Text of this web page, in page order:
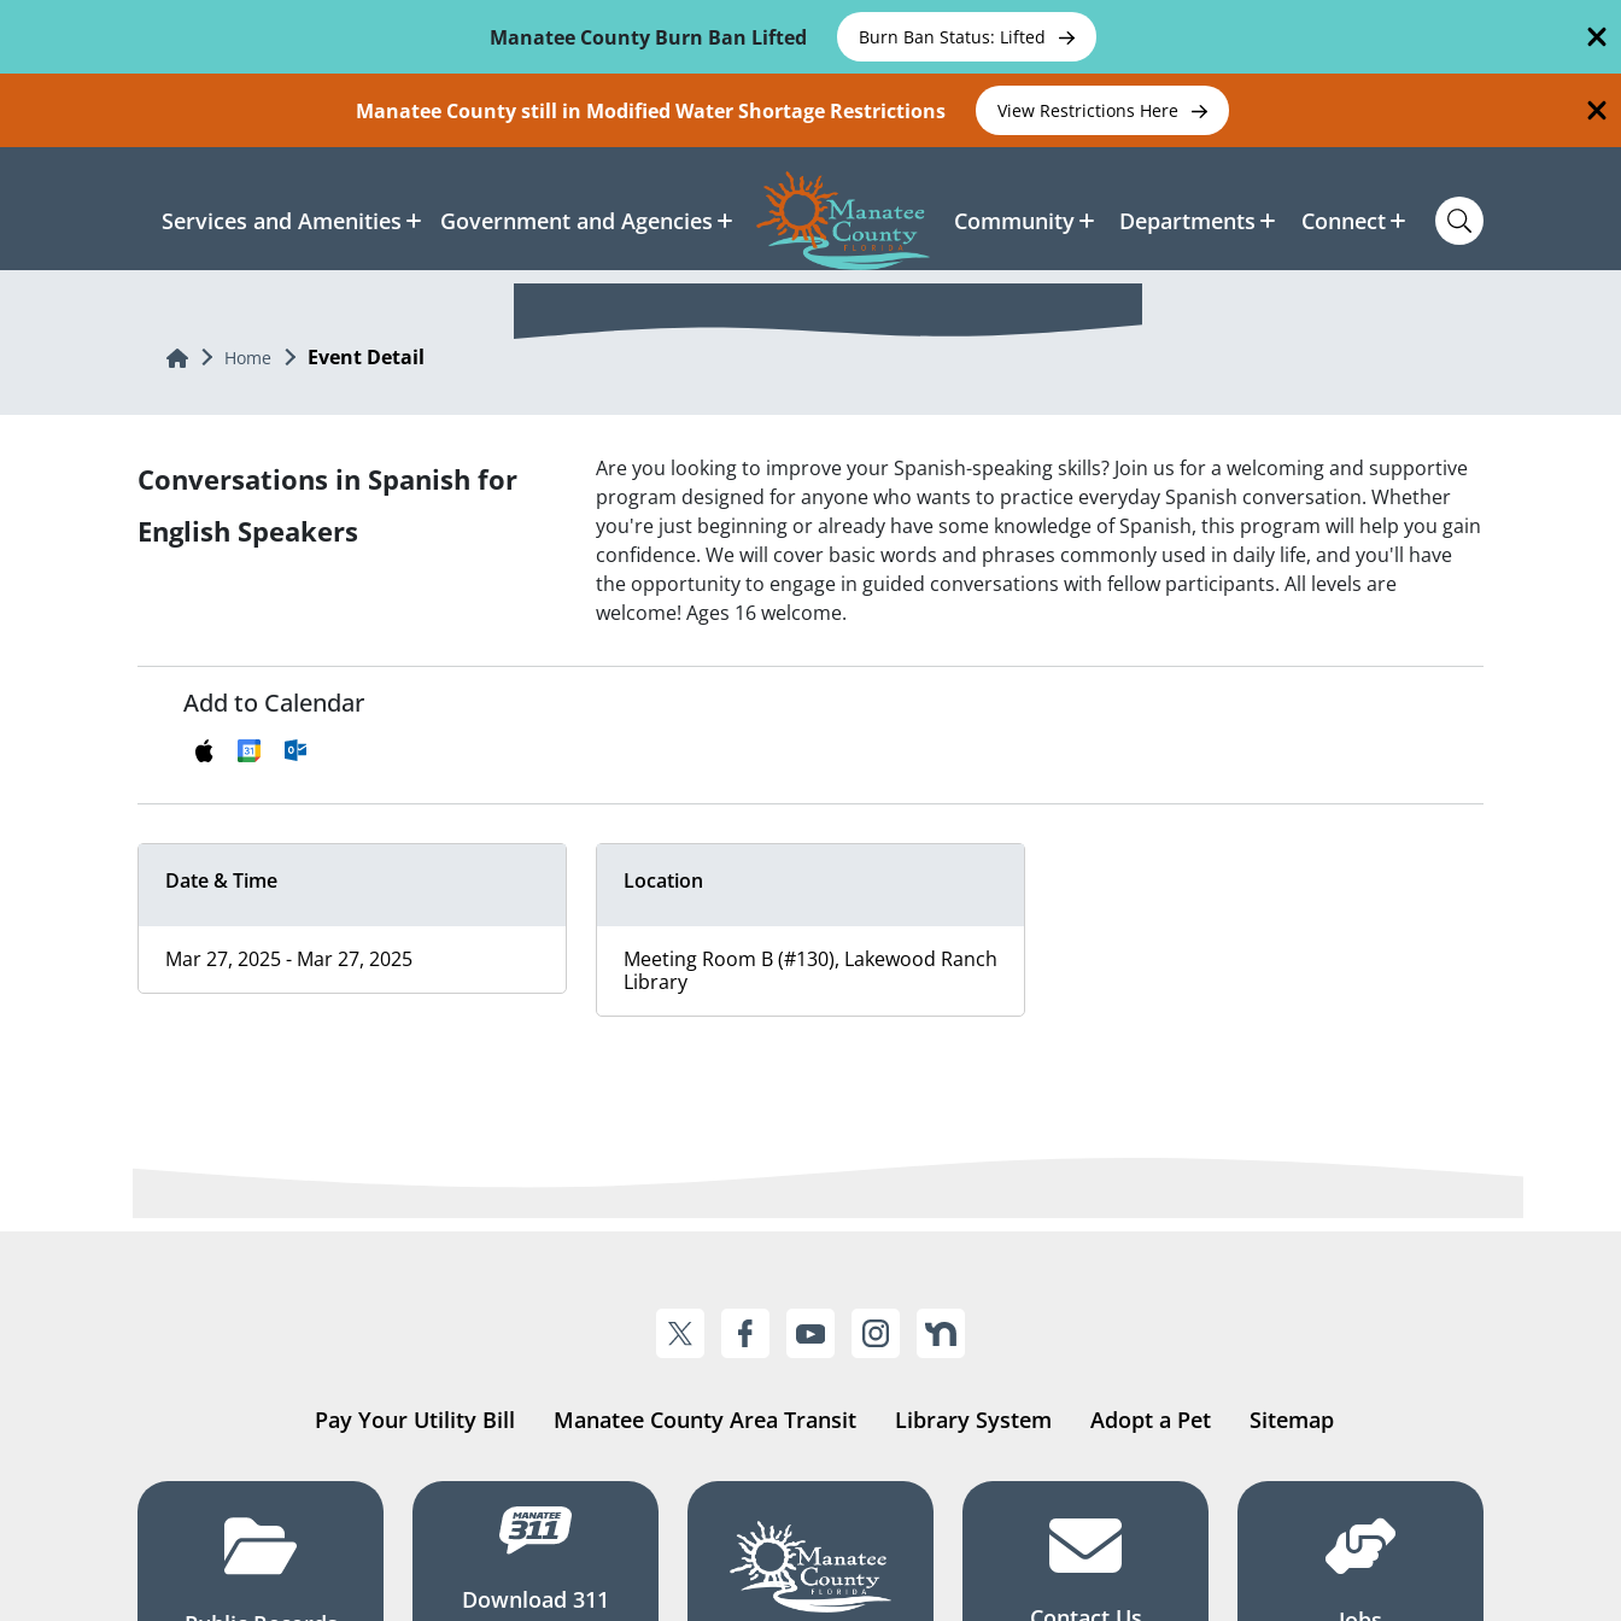
Manatee County Burn Ban Lifted
Burn Ban Status: Lifted
Manatee County still in Modified Water Shortage Restrictions View Restrictions Here
Services and Amenities Government and Agencies Community Departments Connect
Home Home Event Detail
Conversations in Spanish for
English Speakers
Are you looking to improve your Spanish-speaking skills? Join us for a welcoming and supportive
program designed for anyone who wants to practice everyday Spanish conversation. Whether
you're just beginning or already have some knowledge of Spanish, this program will help you gain
confidence. We will cover basic words and phrases commonly used in daily life, and you'll have
the opportunity to engage in guided conversations with fellow participants. All levels are
welcome! Ages 16 welcome.
Add to Calendar
Date & Time
Mar 27, 2025 - Mar 27, 2025
Location
Meeting Room B (#130), Lakewood Ranch
Library
Pay Your Utility Bill Manatee County Area Transit Library System Adopt a Pet Sitemap
Download 311